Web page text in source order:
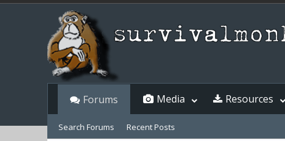
Forums
Search Forums Recent Posts
Media Resources